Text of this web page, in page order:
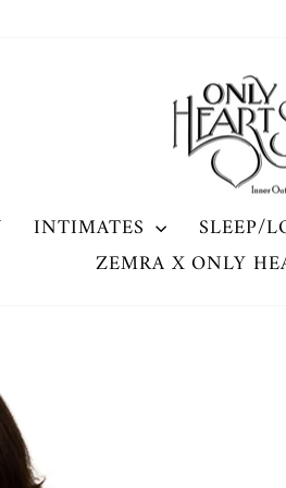
INTIMATES SLEEP/
ZEMRA X ONLY